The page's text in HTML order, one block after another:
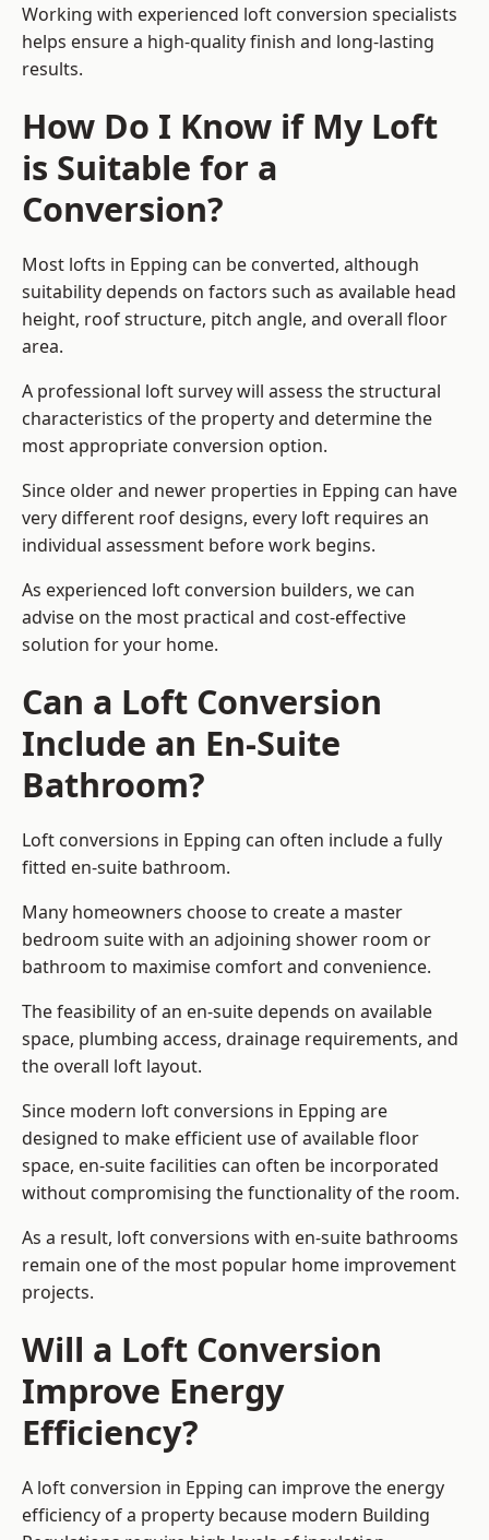
Working with experienced loft conversion specialists
helps ensure a high-quality finish and long-lasting
results.
How Do I Know if My Loft
is Suitable for a
Conversion?
Most lofts in Epping can be converted, although
suitability depends on factors such as available head
height, roof structure, pitch angle, and overall floor
area.
A professional loft survey will assess the structural
characteristics of the property and determine the
most appropriate conversion option.
Since older and newer properties in Epping can have
very different roof designs, every loft requires an
individual assessment before work begins.
As experienced loft conversion builders, we can
advise on the most practical and cost-effective
solution for your home.
Can a Loft Conversion
Include an En-Suite
Bathroom?
Loft conversions in Epping can often include a fully
fitted en-suite bathroom.
Many homeowners choose to create a master
bedroom suite with an adjoining shower room or
bathroom to maximise comfort and convenience.
The feasibility of an en-suite depends on available
space, plumbing access, drainage requirements, and
the overall loft layout.
Since modern loft conversions in Epping are
designed to make efficient use of available floor
space, en-suite facilities can often be incorporated
without compromising the functionality of the room.
As a result, loft conversions with en-suite bathrooms
remain one of the most popular home improvement
projects.
Will a Loft Conversion
Improve Energy
Efficiency?
A loft conversion in Epping can improve the energy
efficiency of a property because modern Building